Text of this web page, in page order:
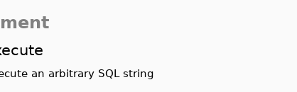
an arbitrary SQL string